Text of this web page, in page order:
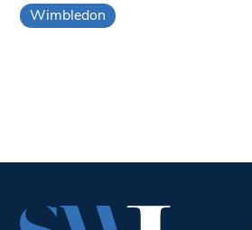
Wimbledon